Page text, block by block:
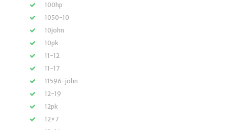
100hp
1050-10
10john
10pk
11-12
11-17
11596-john
12-19
12pk
12×7